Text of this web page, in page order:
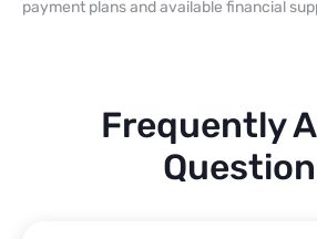
payment plans and available financial
Frequently